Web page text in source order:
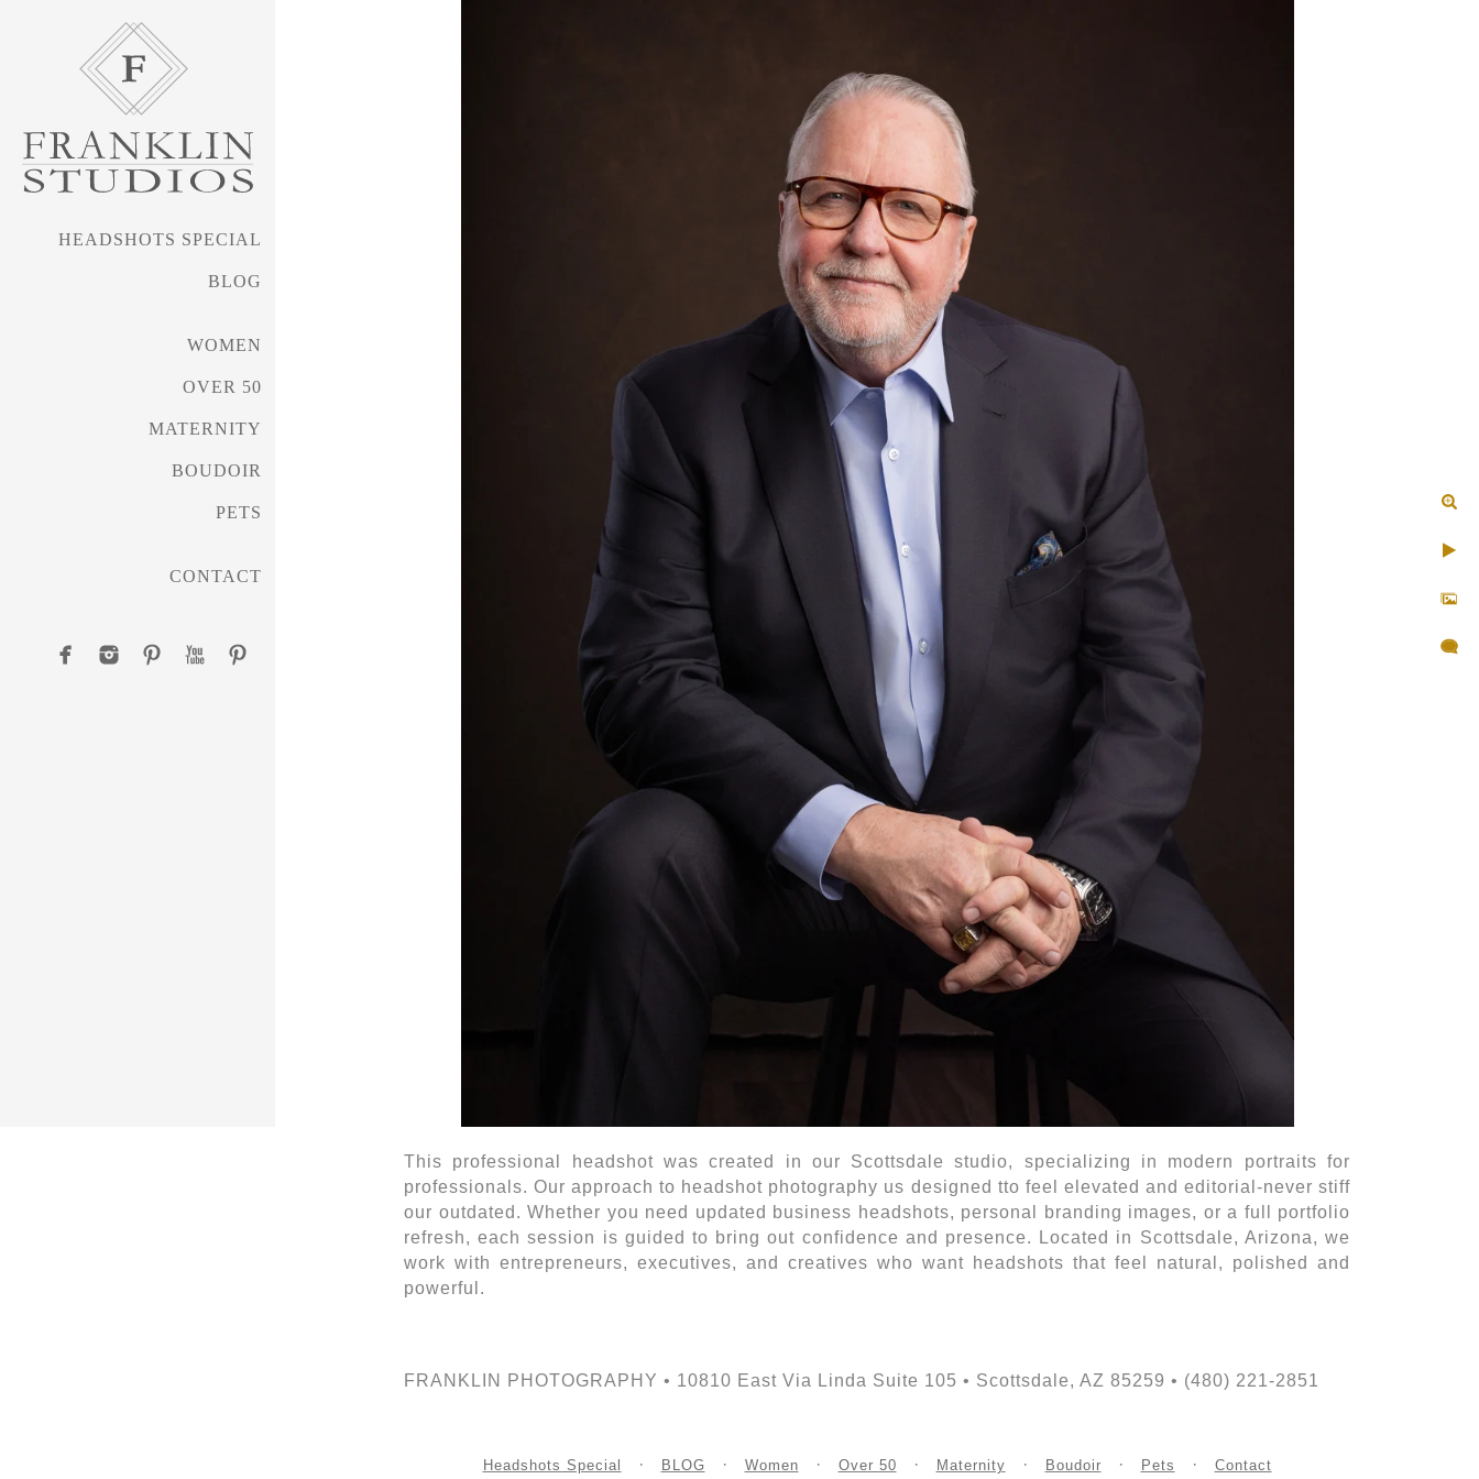
HEADSHOTS SPECIAL
BLOG
WOMEN
OVER 50
MATERNITY
BOUDOIR
PETS
CONTACT
This professional headshot was created in our Scottsdale studio, specializing in modern portraits for
professionals. Our approach to headshot photography us designed tto feel elevated and editorial-never stiff
our outdated. Whether you need updated business headshots, personal branding images, or a full portfolio
refresh, each session is guided to bring out confidence and presence. Located in Scottsdale, Arizona, we
work with entrepreneurs, executives, and creatives who want headshots that feel natural, polished and
powerful.
FRANKLIN PHOTOGRAPHY • 10810 East Via Linda Suite 105 • Scottsdale, AZ 85259 • (480) 221-2851
Headshots Special BLOG Women Over 50 Maternity Boudoir Pets Contact